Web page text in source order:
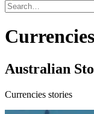
Australian
Currencies stories